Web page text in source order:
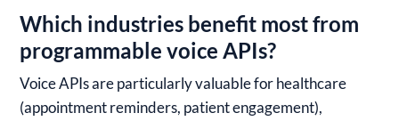
Which industries benefit most from
programmable voice APIs?
Voice APIs are particularly valuable for healthcare
(appointment reminders, patient engagement),